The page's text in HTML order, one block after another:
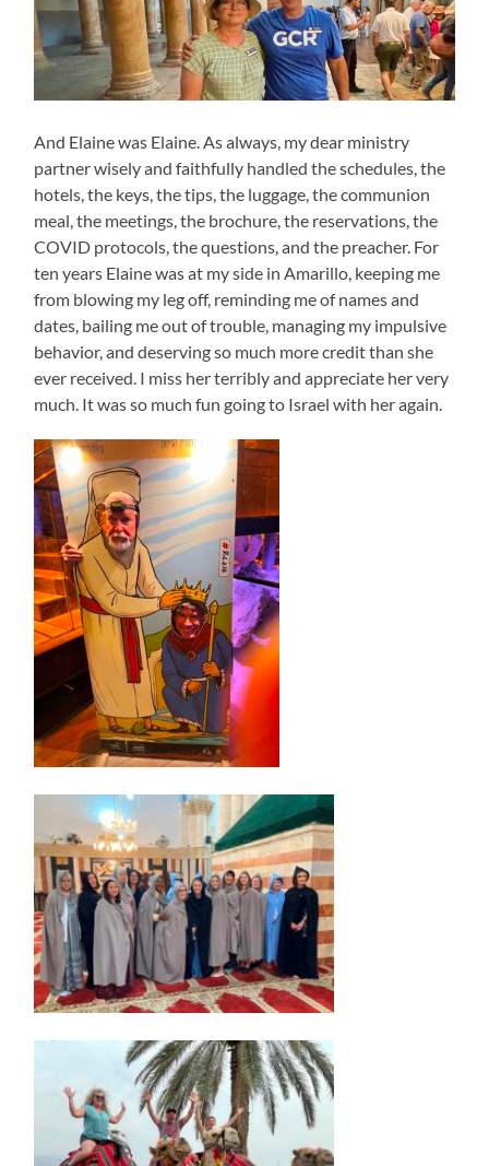
And Elaine was Elaine. As always, my dear ministry
partner wisely and faithfully handled the schedules, the
hotels, the keys, the tips, the luggage, the communion
meal, the meetings, the brochure, the reservations, the
COVID protocols, the questions, and the preacher. For
ten years Elaine was at my side in Amarillo, keeping me
from blowing my leg off, reminding me of names and
dates, bailing me out of trouble, managing my impulsive
behavior, and deserving so much more credit than she
ever received. I miss her terribly and appreciate her very
much. It was so much fun going to Israel with her again.